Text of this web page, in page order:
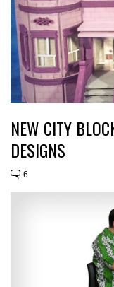
NEW CITY
DESIGNS
6